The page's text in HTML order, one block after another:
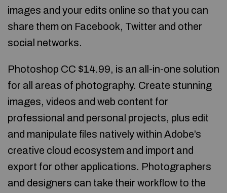
images and your edits online so that you can
share them on Facebook, Twitter and other
social networks.
Photoshop CC $14.99, is an all-in-one solution
for all areas of photography. Create stunning
images, videos and web content for
professional and personal projects, plus edit
and manipulate files natively within Adobe’s
creative cloud ecosystem and import and
export for other applications. Photographers
and designers can take their workflow to the